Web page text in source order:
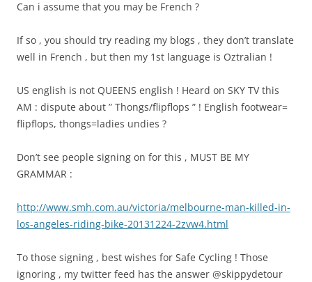
Can i assume that you may be French ?
If so , you should try reading my blogs , they don’t translate
well in French , but then my 1st language is Oztralian !
US english is not QUEENS english ! Heard on SKY TV this
AM : dispute about ” Thongs/flipflops ” ! English footwear=
flipflops, thongs=ladies undies ?
Don’t see people signing on for this , MUST BE MY
GRAMMAR :
http://www.smh.com.au/victoria/melbourne-man-killed-in-
los-angeles-riding-bike-20131224-2zvw4.html
To those signing , best wishes for Safe Cycling ! Those
ignoring , my twitter feed has the answer @skippydetour